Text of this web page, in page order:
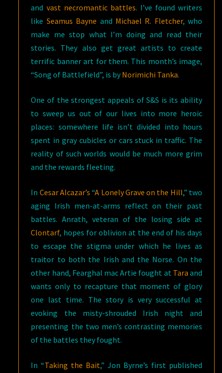
and vast necromantic battles. I’ve found writers
like Seamus Bayne and Michael R. Fletcher, who
make me stop what I’m doing and read their
stories. They also get great artists to create
terrific banner art for them. This month’s image,
“Song of Battlefield”, is by Norimichi Tanka.
One of the strongest appeals of S&S is its ability
to sweep us out of our lives into more heroic
places: somewhere life isn’t divided into hours
spent in gray cubicles or cars stuck in traffic. The
reality of such worlds would be much more grim
and the rewards fleeting.
In Cesar Alcazar’s “A Lonely Grave on the Hill,” two
aging Irish men-at-arms reflect on their past
battles. Anrath, veteran of the losing side at
Clontarf, hopes for oblivion at the end of his days
to escape the stigma under which he lives as
traitor to both the Irish and the Norse. On the
other hand, Fearghal mac Artie fought at Tara and
wants only to recapture that moment of glory
one last time. The story is very successful at
evoking the misty-shrouded Irish night and
presenting the two men’s contrasting memories
of the battles they fought.
In “Taking the Bait,” Jon Byrne’s first published